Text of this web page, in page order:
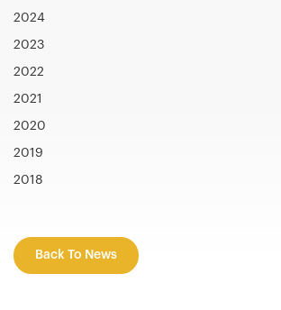
2024
2023
2022
2021
2020
2019
2018
Back To News